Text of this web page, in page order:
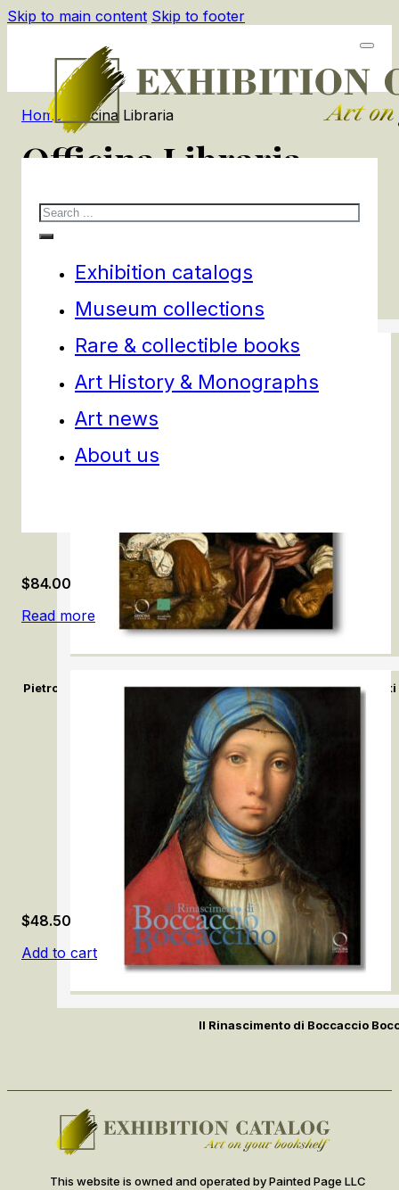
Skip to main content Skip to footer
Search
Exhibition catalogs
Museum collections
Rare & collectible books
Art History & Monographs
Art news
About us
Home/ Officina Libraria
Officina Libraria
products
Pietro Bellotti e la pittura del Seicento a Venezia / Pietro
$84.00
Read more
Il Rinascimento di Boccaccio
$48.50
Add to cart
This website is owned and operated by Painted Page LLC